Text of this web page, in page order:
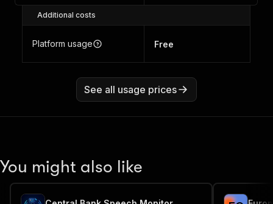
Additional costs
Platform usage Free
See all usage prices
You might also like